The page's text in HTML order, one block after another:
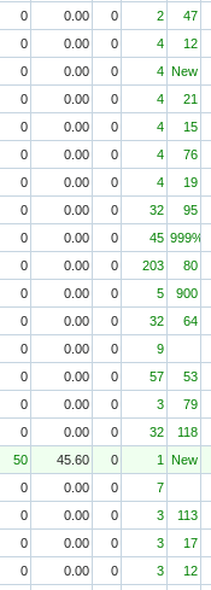
0 0.00 0 2 47
0 0.00 0 4 12
0 0.00 0 4 New
0 0.00 0 4 21
0 0.00 0 4 15
0 0.00 0 4 76
0 0.00 0 4 19
0 0.00 0 32 95
0 0.00 0 45 999%
0 0.00 0 203 80
0 0.00 0 5 900
0 0.00 0 32 64
0 0.00 0 9
0 0.00 0 57 53
0 0.00 0 3 79
0 0.00 0 32 118
50 45.60 0 1 New
0 0.00 0 7
0 0.00 0 3 113
0 0.00 0 3 17
0 0.00 0 3 12